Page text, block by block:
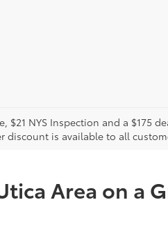
$21 NYS Inspection and a $175
discount is available to all
Area on a